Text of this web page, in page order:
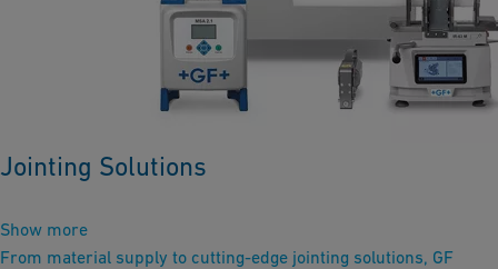
Jointing Solutions
Show more
From material supply to cutting-edge jointing solutions, GF